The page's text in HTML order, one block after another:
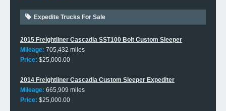
Expedite Trucks For Sale
2015 Freightliner Cascadia SST100 Bolt Custom Sleeper
Mileage: 705,432 miles
Price: $25,000.00
2014 Freightliner Cascadia Custom Sleeper Expediter
Mileage: 665,909 miles
Price: $25,000.00